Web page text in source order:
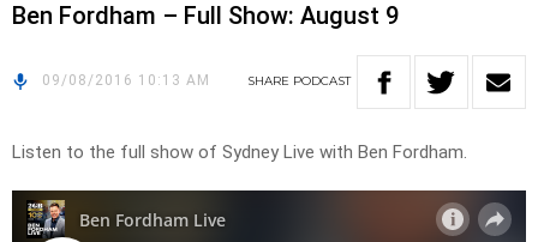
Ben Fordham – Full Show: August 9
09/08/2016 10:13 AM SHARE PODCAST
Listen to the full show of Sydney Live with Ben Fordham.